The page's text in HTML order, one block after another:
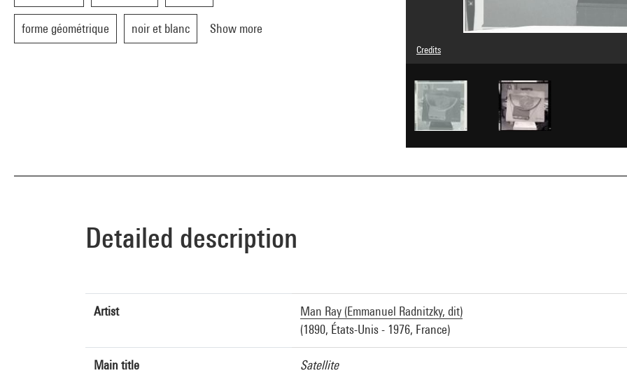
forme géométrique noir et blanc Show more
Credits
© Man Ray Trust / Adagp, Paris
Detailed description
Artist
Man Ray (Emmanuel Radnitzky, dit)
(1890, États-Unis - 1976, France)
Main title Satellite